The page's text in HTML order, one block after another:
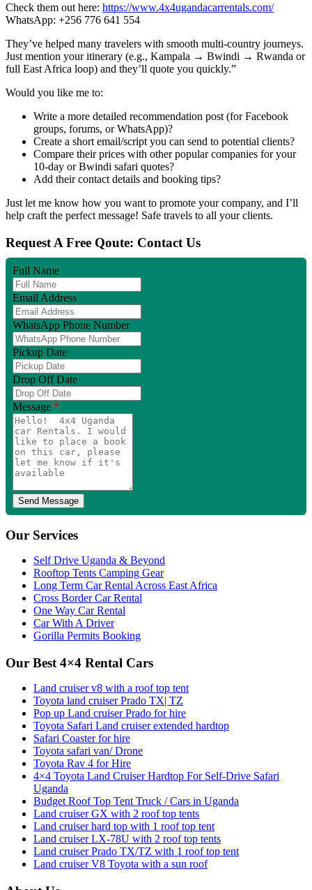
Check them out here: https://www.4x4ugandacarrentals.com/
WhatsApp: +256 776 641 554
They’ve helped many travelers with smooth multi-country journeys.
Just mention your itinerary (e.g., Kampala → Bwindi → Rwanda or
full East Africa loop) and they’ll quote you quickly.”
Would you like me to:
Write a more detailed recommendation post (for Facebook
groups, forums, or WhatsApp)?
Create a short email/script you can send to potential clients?
Compare their prices with other popular companies for your
10-day or Bwindi safari quotes?
Add their contact details and booking tips?
Just let me know how you want to promote your company, and I’ll
help craft the perfect message! Safe travels to all your clients.
Request A Free Qoute: Contact Us
Full Name
Email Address
WhatsApp Phone Number
Pickup Date
Drop Off Date
Message *
Our Services
Self Drive Uganda & Beyond
Rooftop Tents Camping Gear
Long Term Car Rental Across East Africa
Cross Border Car Rental
One Way Car Rental
Car With A Driver
Gorilla Permits Booking
Our Best 4×4 Rental Cars
Land cruiser v8 with a roof top tent
Toyota land cruiser Prado TX| TZ
Pop up Land cruiser Prado for hire
Toyota Safari Land cruiser extended hardtop
Safari Coaster for hire
Toyota safari van/ Drone
Toyota Rav 4 for Hire
4×4 Toyota Land Cruiser Hardtop For Self-Drive Safari
Uganda
Budget Roof Top Tent Truck / Cars in Uganda
Land cruiser GX with 2 roof top tents
Land cruiser hard top with 1 roof top tent
Land cruiser LX-78U with 2 roof top tents
Land cruiser Prado TX/TZ with 1 roof top tent
Land cruiser V8 Toyota with a sun roof